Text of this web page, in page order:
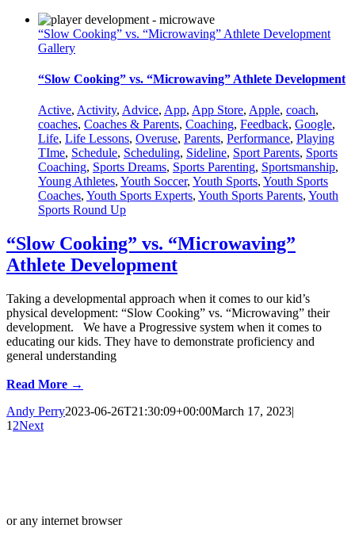
“Slow Cooking” vs. “Microwaving” Athlete Development
Gallery
“Slow Cooking” vs. “Microwaving” Athlete Development
Active, Activity, Advice, App, App Store, Apple, coach,
coaches, Coaches & Parents, Coaching, Feedback, Google,
Life, Life Lessons, Overuse, Parents, Performance, Playing
TIme, Schedule, Scheduling, Sideline, Sport Parents, Sports
Coaching, Sports Dreams, Sports Parenting, Sportsmanship,
Young Athletes, Youth Soccer, Youth Sports, Youth Sports
Coaches, Youth Sports Experts, Youth Sports Parents, Youth
Sports Round Up
“Slow Cooking” vs. “Microwaving”
Athlete Development
Taking a developmental approach when it comes to our kid’s
physical development: “Slow Cooking” vs. “Microwaving” their
development. We have a Progressive system when it comes to
educating our kids. They have to demonstrate proficiency and
general understanding
Read More →
Andy Perry2023-06-26T21:30:09+00:00March 17, 2023|
1 2Next
or any internet browser